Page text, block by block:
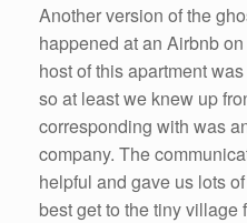
Another version of the
happened at an Airbnb
host of this apartment
so at least we knew up
corresponding with was
company. The
helpful and gave us lots
best get to the tiny village